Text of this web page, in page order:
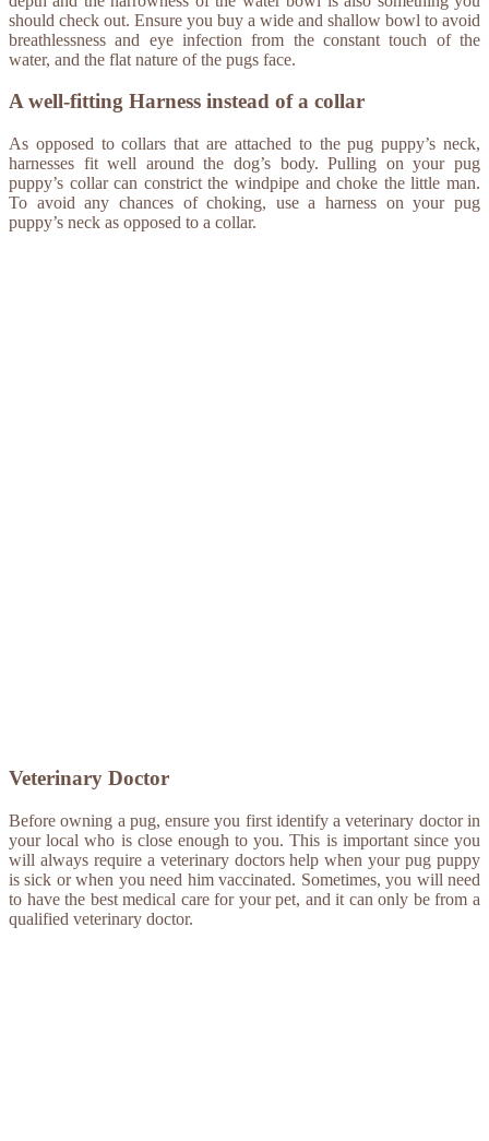
should check out. Ensure you buy a wide and shallow bowl to avoid
breathlessness and eye infection from the constant touch of the
water, and the flat nature of the pugs face.
A well-fitting Harness instead of a collar
As opposed to collars that are attached to the pug puppy’s neck,
harnesses fit well around the dog’s body. Pulling on your pug
puppy’s collar can constrict the windpipe and choke the little man.
To avoid any chances of choking, use a harness on your pug
puppy’s neck as opposed to a collar.
Veterinary Doctor
Before owning a pug, ensure you first identify a veterinary doctor in
your local who is close enough to you. This is important since you
will always require a veterinary doctors help when your pug puppy
is sick or when you need him vaccinated. Sometimes, you will need
to have the best medical care for your pet, and it can only be from a
qualified veterinary doctor.